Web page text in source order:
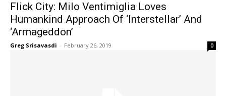
Flick City: Milo Ventimiglia Loves
Humankind Approach Of ‘Interstellar’ And
‘Armageddon’
Greg Srisavasdi - February 26, 2019 0